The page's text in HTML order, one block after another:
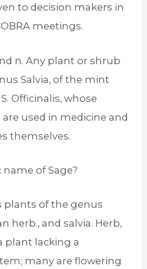
to decision makers in
meetings.
n. Any plant or shrub
Salvia, of the mint
Officinalis, whose
used in medicine and
themselves.
of Sage?
plants of the genus
herb., and salvia. Herb,
plant lacking a
many are flowering